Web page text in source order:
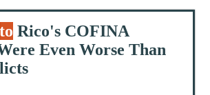
to Rico's COFINA
Even Worse Than